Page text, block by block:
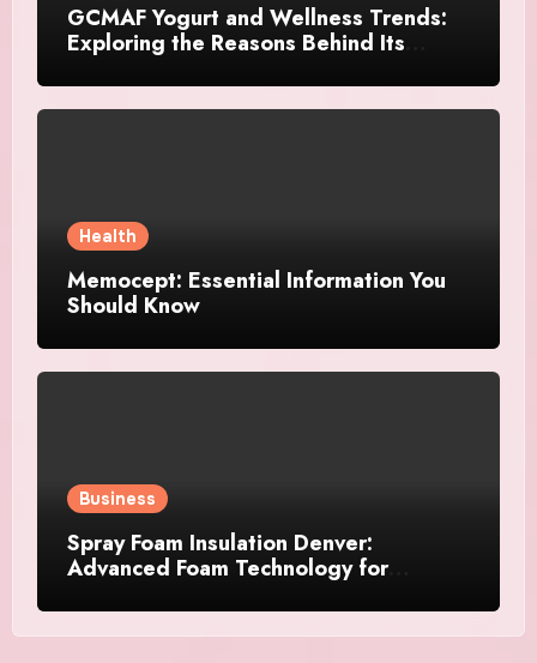
GCMAF Yogurt and Wellness Trends:
Exploring the Reasons Behind Its
Health
Memocept: Essential Information You
Should Know
Business
Spray Foam Insulation Denver:
Advanced Foam Technology for
Insulation Results